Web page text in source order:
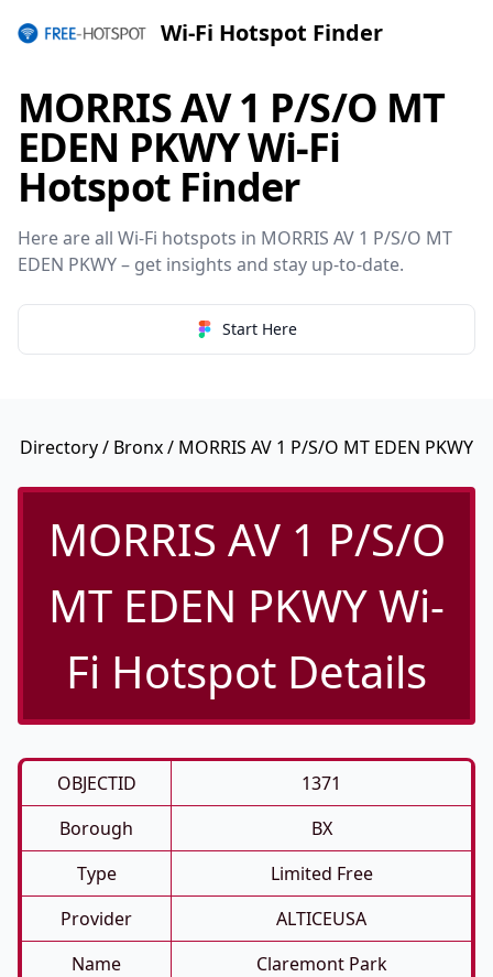
Wi-Fi Hotspot Finder
MORRIS AV 1 P/S/O MT
EDEN PKWY Wi-Fi
Hotspot Finder
Here are all Wi-Fi hotspots in MORRIS AV 1 P/S/O MT
EDEN PKWY – get insights and stay up-to-date.
Start Here
Directory/ Bronx/ MORRIS AV 1 P/S/O MT EDEN PKWY
MORRIS AV 1 P/S/O
MT EDEN PKWY Wi-
Fi Hotspot Details
OBJECTID
1371
Borough
BX
Type
Limited Free
Provider
ALTICEUSA
Name
Claremont Park